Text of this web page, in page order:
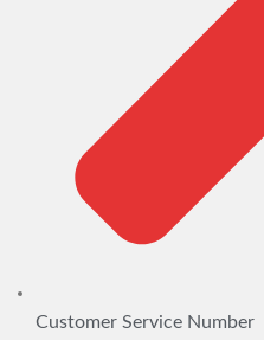
Customer Service Number